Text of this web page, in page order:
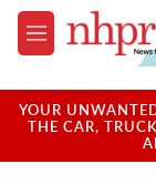
Skip to main
M
e
u
YOUR
THE CAR,